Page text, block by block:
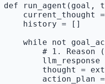
def run_agent(goal,
current_thought
    history = []
while not
# 1. Reason
llm_response
thought =
action_plan